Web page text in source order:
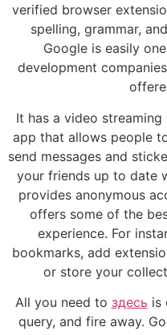
verified browser
spelling, grammar,
Google is easily
development
It has a video
app that allows people
send messages and
your friends up to date
provides anonymous
offers some of the
experience. For
bookmarks, add
or store your
All you need to здесь is
query, and fire away.